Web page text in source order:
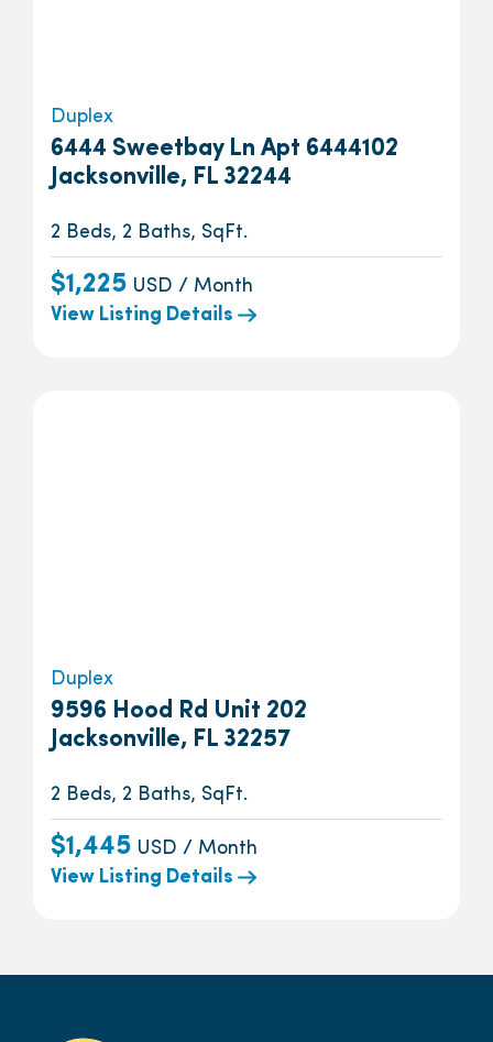
Duplex
6444 Sweetbay Ln Apt 6444102
Jacksonville, FL 32244
2 Beds, 2 Baths, SqFt.
$1,225 USD / Month
View Listing Details
Duplex
9596 Hood Rd Unit 202
Jacksonville, FL 32257
2 Beds, 2 Baths, SqFt.
$1,445 USD / Month
View Listing Details